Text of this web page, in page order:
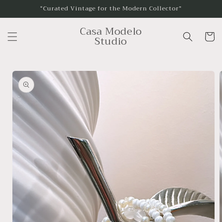
“Curated Vintage for the Modern Collector”
Casa Modelo
Studio Cart
Skip to
product
information